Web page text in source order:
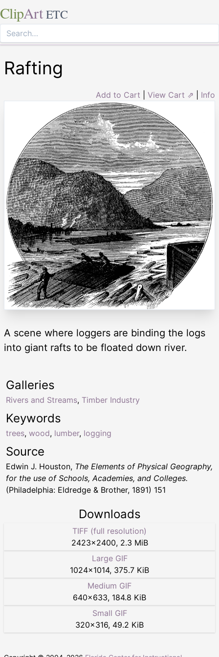
ClipArt ETC
Rafting
Add to Cart View Cart ⇗ Info
A scene where loggers are binding the logs
into giant rafts to be floated down river.
Keywords
trees, wood, lumber, logging
Galleries
Rivers and Streams, Timber Industry
Source
Edwin J. Houston, The Elements of Physical Geography,
for the use of Schools, Academies, and Colleges.
(Philadelphia: Eldredge & Brother, 1891) 151
Downloads
TIFF (full resolution)
2423×2400, 2.3 MiB
Large GIF
1024×1014, 375.7 KiB
Medium GIF
640×633, 184.8 KiB
Small GIF
320×316, 49.2 KiB